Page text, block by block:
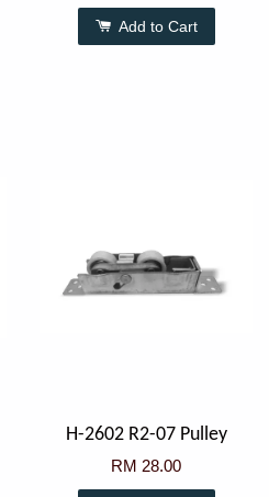
Add to Cart
H-2602 R2-07 Pulley
RM 28.00